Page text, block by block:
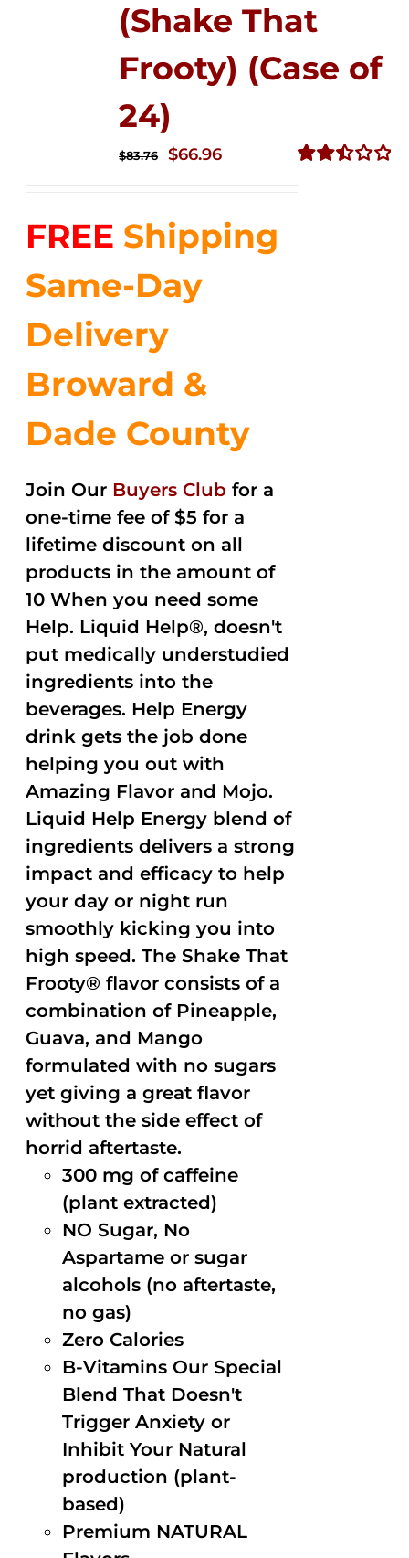
(Shake That
Frooty) (Case of
24)
$83.76
Original
$83.76.
$66.96Current
$66.96.
FREE Shipping
Same-Day
Delivery
Broward &
Dade County
Join Our Buyers Club for a
one-time fee of $5 for a
lifetime discount on all
products in the amount of
10 When you need some
Help. Liquid Help®, doesn't
put medically understudied
ingredients into the
beverages. Help Energy
drink gets the job done
helping you out with
Amazing Flavor and Mojo.
Liquid Help Energy blend of
ingredients delivers a strong
impact and efficacy to help
your day or night run
smoothly kicking you into
high speed. The Shake That
Frooty® flavor consists of a
combination of Pineapple,
Guava, and Mango
formulated with no sugars
yet giving a great flavor
without the side effect of
horrid aftertaste.
300 mg of caffeine
(plant extracted)
NO Sugar, No
Aspartame or sugar
alcohols (no aftertaste,
no gas)
Zero Calories
B-Vitamins Our Special
Blend That Doesn't
Trigger Anxiety or
Inhibit Your Natural
production (plant-
based)
Premium NATURAL